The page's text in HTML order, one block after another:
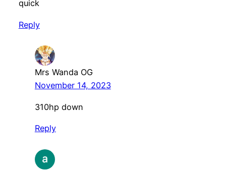
quick
Reply
Mrs Wanda OG
November 14, 2023
310hp down
Reply